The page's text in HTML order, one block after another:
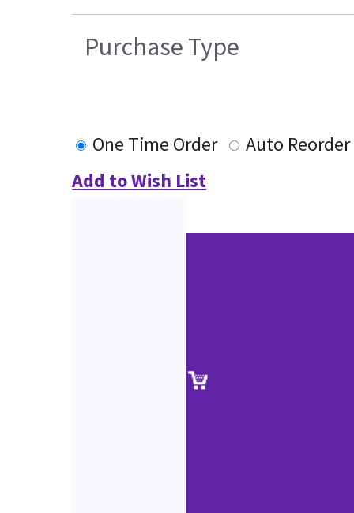
Purchase Type
One Time Order
Auto Reorder
Add to Wish List